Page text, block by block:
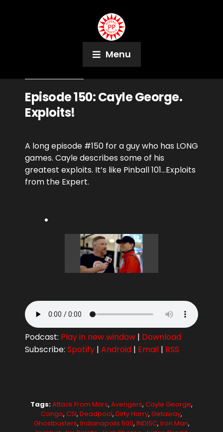
Menu
Episode 150: Cayle George.
Exploits!
A long episode #150 for a guy who has LONG
games. Cayle describes some of his
greatest exploits. It’s like Pinball 101…Exploits
from the Expert.
Podcast: Play in new window | Download
Subscribe: Spotify | Android | Email | RSS
Tags:Attack From Mars, Avengers, Cayle George,
Congo, CSI, Deadpool, Dirty Harry, Getaway,
Ghostbusters, Indianapolis 500, INDISC, Iron Man,